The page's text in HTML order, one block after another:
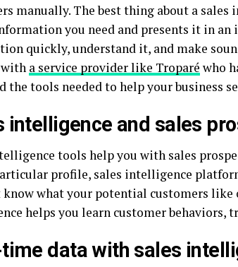
manually. The best thing about a
you need and presents it in an
quickly, understand it, and make
a service provider like Troparé who
the tools needed to help your business
intelligence and sales
tools help you with sales
profile, sales intelligence
know what your potential customers like
helps you learn customer behaviors,
data with sales